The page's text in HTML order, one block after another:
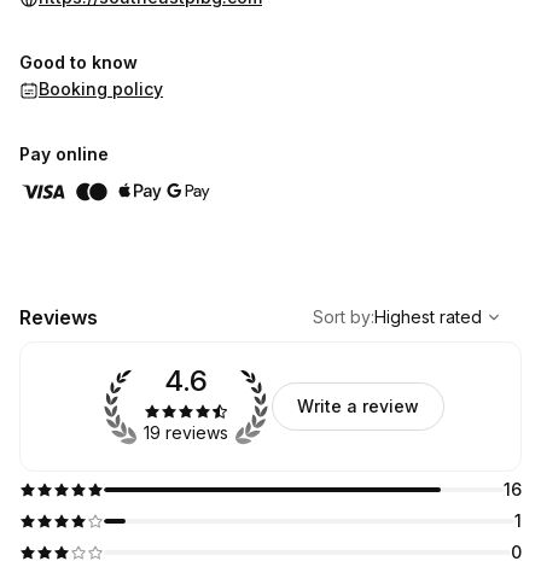
Good to know
Booking policy
Pay online
Reviews
Highest rated
Sort by:Highest rated
16
1
0
4.6
19 reviews
Write a review